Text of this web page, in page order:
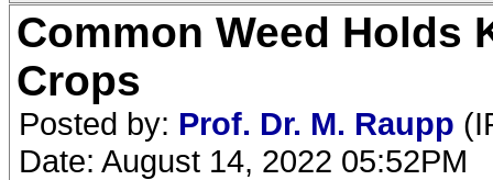
Common Weed Holds
Crops
Posted by: Prof. Dr. M. Raupp
Date: August 14, 2022 05:52PM